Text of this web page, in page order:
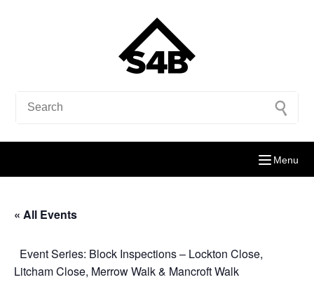
Menu
« All Events
Event Series: Block Inspections – Lockton Close,
Litcham Close, Merrow Walk & Mancroft Walk